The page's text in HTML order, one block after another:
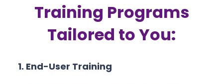
Training Programs
Tailored to You:
1. End-User Training